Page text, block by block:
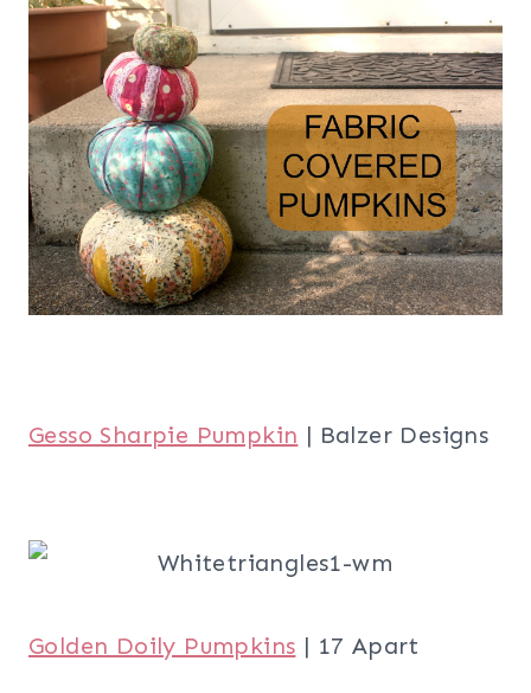
Gesso Sharpie Pumpkin | Balzer Designs
Golden Doily Pumpkins | 17 Apart